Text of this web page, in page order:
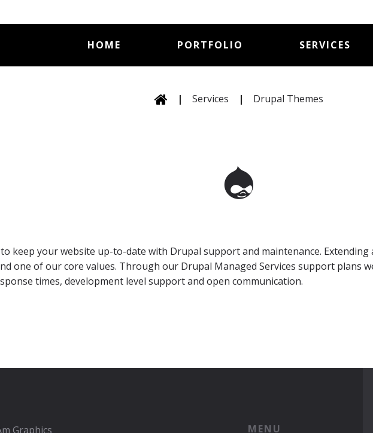
HOME PORTFOLIO SERVICES
| Services | Drupal Themes
to keep your website up-to-date with Drupal support and maintenance.
one of our core values. Through our Drupal Managed Services support plans
times, development level support and open communication.
MENU